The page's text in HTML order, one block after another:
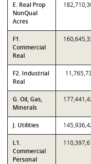
E. Real Prop
NonQual
Acres
F1.
Commercial
Real
F2. Industrial
Real
G. Oil, Gas,
Minerals
J. Utilities
L1.
Commercial
Personal